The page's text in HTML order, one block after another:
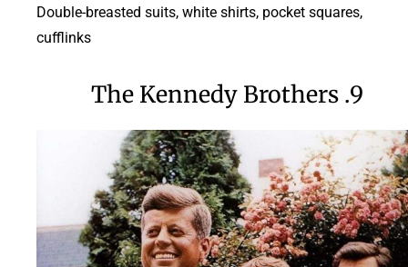
Double-breasted suits, white shirts, pocket squares,
cufflinks
9. The Kennedy Brothers